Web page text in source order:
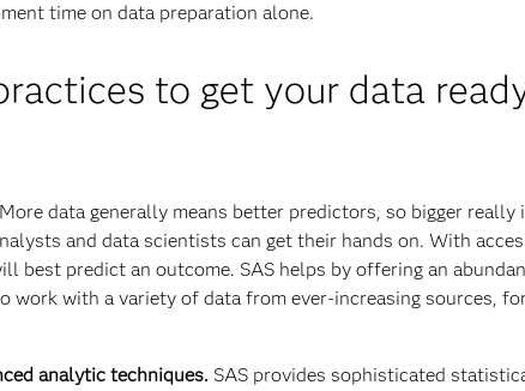
time on data preparation alone.
to get your data
More data generally means better predictors, so bigger really
and data scientists can get their hands on. With
best predict an outcome. SAS helps by offering an
work with a variety of data from ever-increasing sources,
analytic techniques. SAS provides sophisticated